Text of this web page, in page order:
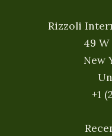
Rizzoli
49
New
+1